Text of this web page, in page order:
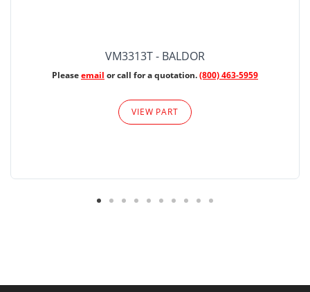
VM3313T - BALDOR
Pleaseemail or call for a quotation.(800) 463-5959
VIEW PART